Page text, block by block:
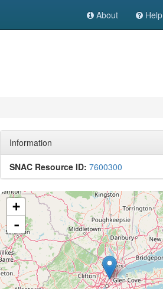
About Help
Information
SNAC Resource ID: 7600300
+
-